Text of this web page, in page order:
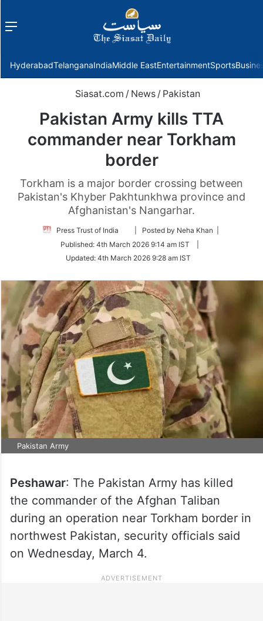
Menu
HyderabadTelanganaIndiaMiddle EastEntertainmentSports
Siasat.com / News / Pakistan
Pakistan Army kills TTA
commander near Torkham
border
Torkham is a major border crossing between
Pakistan's Khyber Pakhtunkhwa province and
Afghanistan's Nangarhar.
Press Trust of India
Follow
Twitter
| Posted by Neha Khan |
Published: 4th March 2026 9:14 am IST
Updated: 4th March 2026 9:28 am IST
Pakistan Army
Peshawar: The Pakistan Army has killed
the commander of the Afghan Taliban
during an operation near Torkham border in
northwest Pakistan, security officials said
on Wednesday, March 4.